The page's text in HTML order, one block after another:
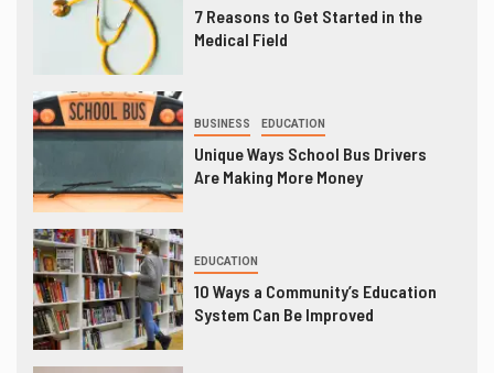
7 Reasons to Get Started in the
Medical Field
BUSINESS EDUCATION
Unique Ways School Bus Drivers
Are Making More Money
EDUCATION
10 Ways a Community’s Education
System Can Be Improved